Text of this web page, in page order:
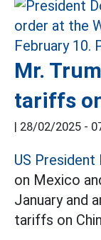
Mr.
tariffs
| 28/02/2025 -
US President
on Mexico
January and
tariffs on